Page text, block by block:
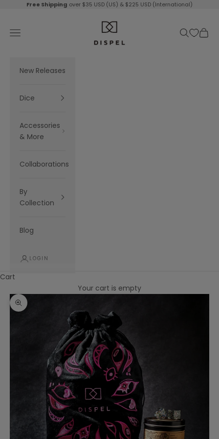
Skip to content
Free Shipping over $35 USD (US) & $225 USD (International)
Dispel Dice
Navigation menu
SearchCart
New Releases
Dice
Accessories
& More
Collaborations
By
Collection
Blog
LOGIN
Cart
Your cart is empty
Zoom picture